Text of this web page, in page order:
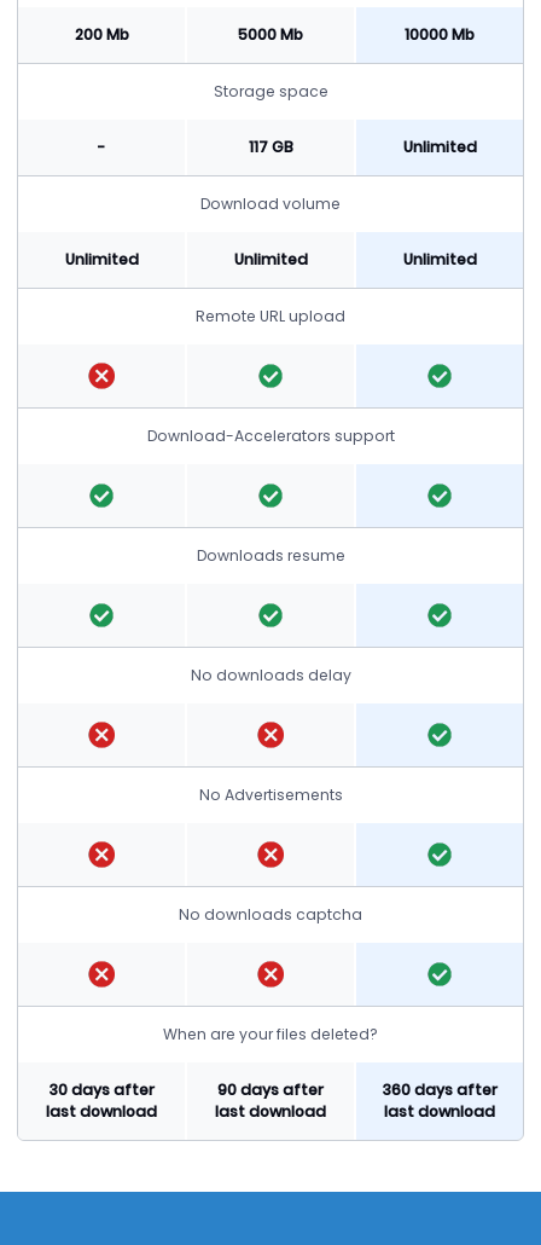
200 Mb 5000 Mb 10000 Mb
Storage space
- 117 GB Unlimited
Download volume
Unlimited Unlimited Unlimited
Remote URL upload
Download-Accelerators support
Downloads resume
No downloads delay
No Advertisements
No downloads captcha
When are your files deleted?
30 days after
last download
90 days after
last download
360 days after
last download